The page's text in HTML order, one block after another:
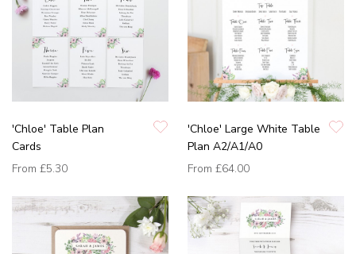
'Chloe' Table Plan
Cards
From £5.30
'Chloe' Large White Table
Plan A2/A1/A0
From £64.00